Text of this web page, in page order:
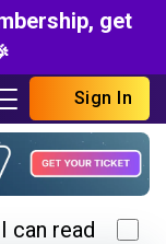
get
Sign In
can read